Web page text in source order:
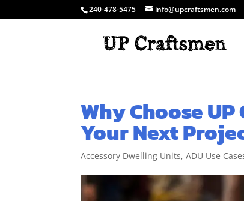
240-478-5475 info@upcraftsmen.com
Why Choose
Your Next
Accessory Dwelling Units,ADU Use